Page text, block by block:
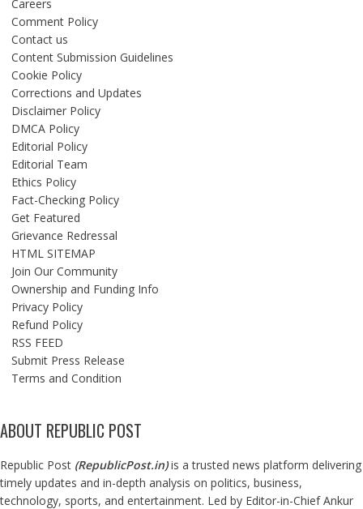
Careers
Comment Policy
Contact us
Content Submission Guidelines
Cookie Policy
Corrections and Updates
Disclaimer Policy
DMCA Policy
Editorial Policy
Editorial Team
Ethics Policy
Fact-Checking Policy
Get Featured
Grievance Redressal
HTML SITEMAP
Join Our Community
Ownership and Funding Info
Privacy Policy
Refund Policy
RSS FEED
Submit Press Release
Terms and Condition
ABOUT REPUBLIC POST
Republic Post (RepublicPost.in)is a trusted news platform delivering
timely updates and in-depth analysis on politics, business,
technology, sports, and entertainment. Led by Editor-in-Chief Ankur